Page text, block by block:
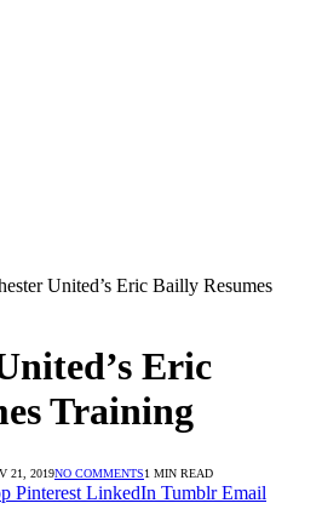
United’s Eric Bailly Resumes
Eric
Training
21, 2019NO COMMENTS1 MIN READ
Pinterest LinkedIn Tumblr Email